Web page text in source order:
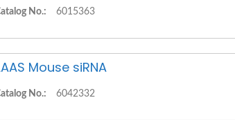
No.: 6015363
Mouse siRNA
No.: 6042332